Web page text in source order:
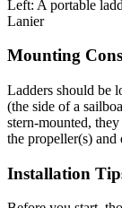
Left: A portable
Lanier
Mounting
Ladders should be
(the side of a
stern-mounted,
the propeller(s) and
Installation